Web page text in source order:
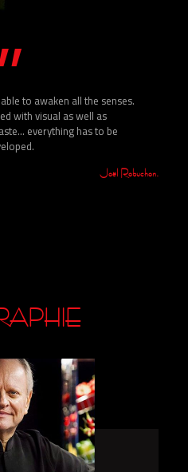
to awaken all the senses.
with visual as well as
everything has to be
Joël Robuchon.